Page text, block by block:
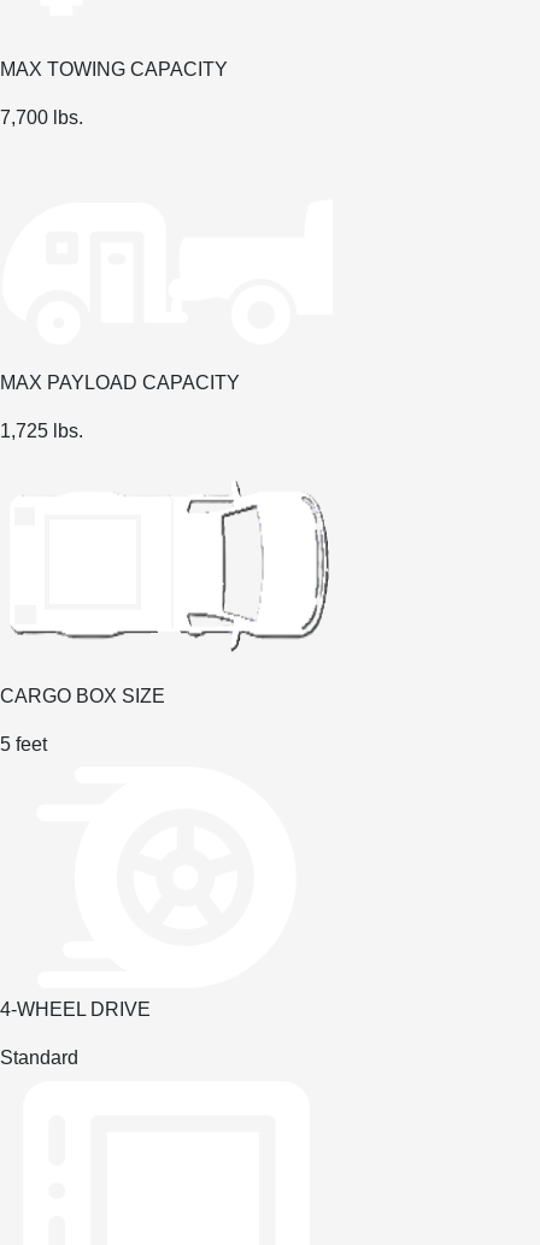
MAX TOWING CAPACITY
7,700 lbs.
MAX PAYLOAD CAPACITY
1,725 lbs.
CARGO BOX SIZE
5 feet
4-WHEEL DRIVE
Standard